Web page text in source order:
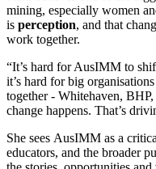
mining, especially women
is perception, and that
work together.
“It’s hard for AusIMM to
it’s hard for big
together - Whitehaven,
change happens. That’s
She sees AusIMM as a
educators, and the broader